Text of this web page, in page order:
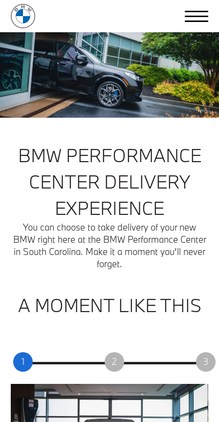
BMW PERFORMANCE
CENTER DELIVERY
EXPERIENCE
You can choose to take delivery of your new
BMW right here at the BMW Performance Center
in South Carolina. Make it a moment you’ll never
forget.
A MOMENT LIKE THIS
1 2 3